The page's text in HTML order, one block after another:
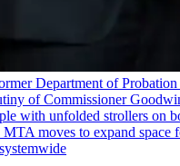
Department of
ofCommissioner
MTA moves to expand space